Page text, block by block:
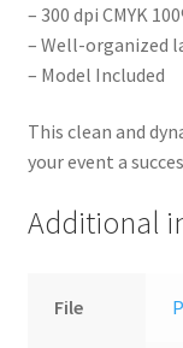
– 300 dpi CMYK
– Well-organized
– Model Included
This clean and
your event a
Additional
File